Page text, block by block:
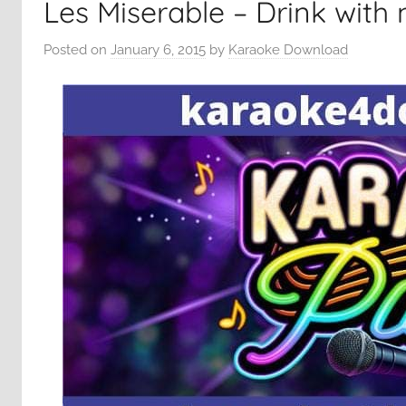
Les Miserable – Drink with
Posted on January 6, 2015 by Karaoke Download